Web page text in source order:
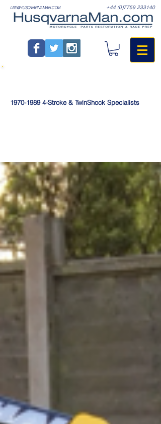
+44 (0)7759 233140
LEE@HUSQVARNAMAN.COM
1970-19894-Stroke & TwinShock Specialists